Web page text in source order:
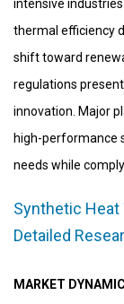
intensive
thermal efficiency
shift toward
regulations
innovation. Major
high-performance
needs while
Synthetic Heat
Detailed
MARKET